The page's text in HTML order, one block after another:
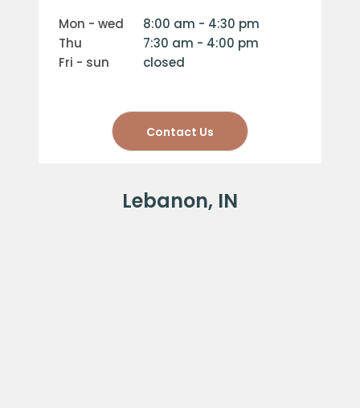
mon - wed
8:00 am - 4:30 pm
thu
7:30 am - 4:00 pm
fri - sun
closed
Contact Us